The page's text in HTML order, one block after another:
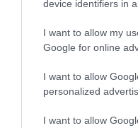
device identifiers in
I want to allow my
Google for online
I want to allow
personalized
I want to allow
Αντηλιακό Προσώπου
και Σώματος SPF50
14,96 €